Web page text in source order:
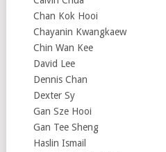
Chan Kok Hooi
Chayanin Kwangkaew
Chin Wan Kee
David Lee
Dennis Chan
Dexter Sy
Gan Sze Hooi
Gan Tee Sheng
Haslin Ismail